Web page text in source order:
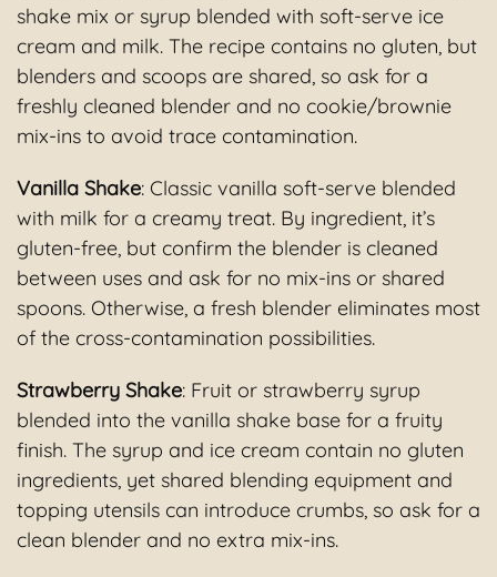
shake mix or syrup blended with soft-serve ice
cream and milk. The recipe contains no gluten, but
blenders and scoops are shared, so ask for a
freshly cleaned blender and no cookie/brownie
mix-ins to avoid trace contamination.
Vanilla Shake: Classic vanilla soft-serve blended
with milk for a creamy treat. By ingredient, it’s
gluten-free, but confirm the blender is cleaned
between uses and ask for no mix-ins or shared
spoons. Otherwise, a fresh blender eliminates most
of the cross-contamination possibilities.
Strawberry Shake: Fruit or strawberry syrup
blended into the vanilla shake base for a fruity
finish. The syrup and ice cream contain no gluten
ingredients, yet shared blending equipment and
topping utensils can introduce crumbs, so ask for a
clean blender and no extra mix-ins.